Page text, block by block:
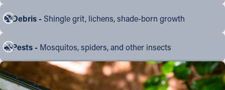
Debris - Shingle grit, lichens, shade-born growth
Pests - Mosquitos, spiders, and other insects